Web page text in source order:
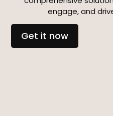
engage, and
Get it now